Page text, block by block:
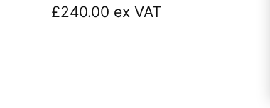
£240.00 ex VAT